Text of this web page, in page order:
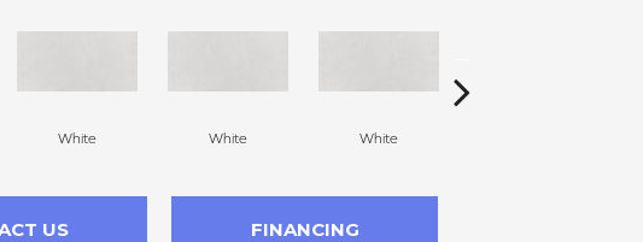
White White White
US FINANCING